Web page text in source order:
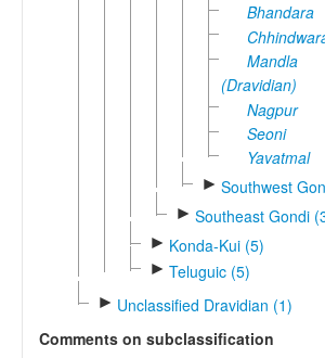
Bhandara
Mandla
(Dravidian)
Nagpur
Seoni
Yavatmal
► Southwest
► Southeast Gondi
► Konda-Kui (5)
► Teluguic (5)
► Unclassified Dravidian (1)
Comments on subclassification